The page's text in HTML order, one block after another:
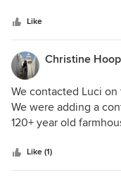
Luci!Like
Christine
We contacted Luci
We were adding a
120+ year old
colour schemes and
builders believed
Like (1)